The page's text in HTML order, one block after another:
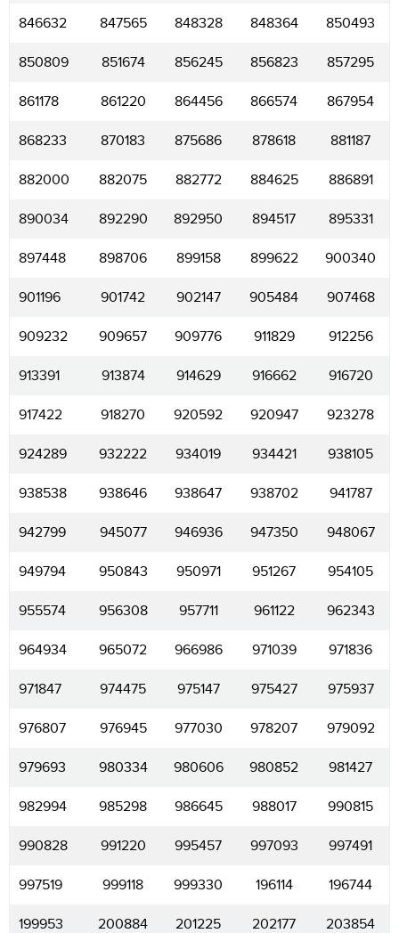
846632 847565 848328 848364 850493
850809 851674 856245 856823 857295
861178 861220 864456 866574 867954
868233 870183 875686 878618 881187
882000 882075 882772 884625 886891
890034 892290 892950 894517 895331
897448 898706 899158 899622 900340
901196 901742 902147 905484 907468
909232 909657 909776 911829 912256
913391 913874 914629 916662 916720
917422 918270 920592 920947 923278
924289 932222 934019 934421 938105
938538 938646 938647 938702 941787
942799 945077 946936 947350 948067
949794 950843 950971 951267 954105
955574 956308 957711 961122 962343
964934 965072 966986 971039 971836
971847 974475 975147 975427 975937
976807 976945 977030 978207 979092
979693 980334 980606 980852 981427
982994 985298 986645 988017 990815
990828 991220 995457 997093 997491
997519 999118 999330 196114 196744
199953 200884 201225 202177 203854